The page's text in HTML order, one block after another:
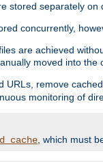
stored separately
concurrently,
are achieved
moved into the
URLs, remove
monitoring of
, which must